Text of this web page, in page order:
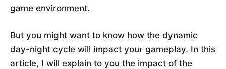
game environment.
But you might want to know how the dynamic
day-night cycle will impact your gameplay. In this
article, I will explain to you the impact of the